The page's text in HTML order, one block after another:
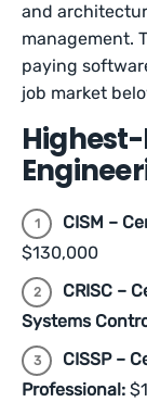
and
management.
paying
job market
CISM –
$130,000
CRISC –
Systems
CISSP –
Professional: